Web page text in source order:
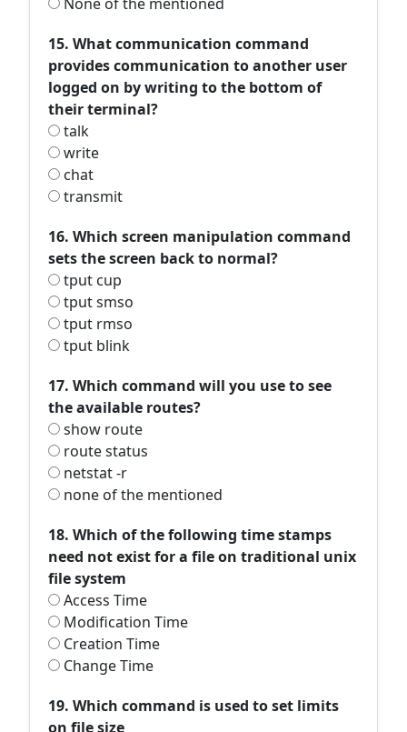
15. What communication command
provides communication to another user
logged on by writing to the bottom of
their terminal?
talk
write
chat
transmit
16. Which screen manipulation command
sets the screen back to normal?
tput cup
tput smso
tput rmso
tput blink
17. Which command will you use to see
the available routes?
show route
route status
netstat -r
none of the mentioned
18. Which of the following time stamps
need not exist for a file on traditional unix
file system
Access Time
Modification Time
Creation Time
Change Time
19. Which command is used to set limits
on file size